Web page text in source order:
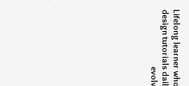
r
s
e
.